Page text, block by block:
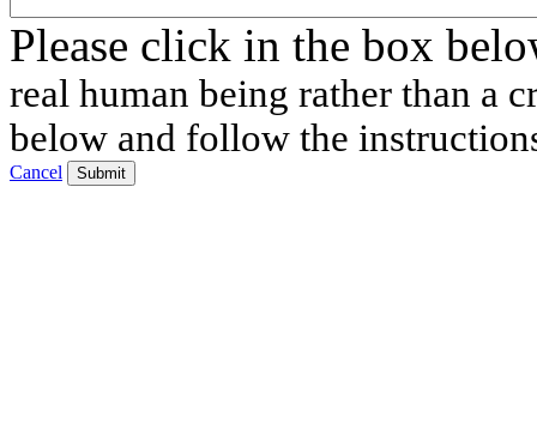
Please click in the box
real human being rather than a
below and follow the
Cancel